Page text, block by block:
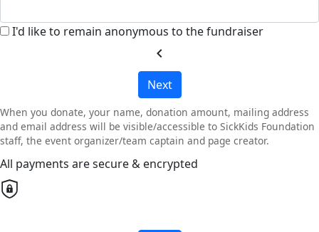
I'd like to remain anonymous to the fundraiser
chevron_left
Next
When you donate, your name, donation amount, mailing address
and email address will be visible/accessible to SickKids Foundation
staff, the event organizer/team captain and page creator.
All payments are secure & encrypted